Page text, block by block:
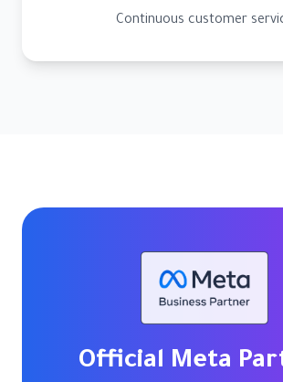
Continuous customer
Official Meta